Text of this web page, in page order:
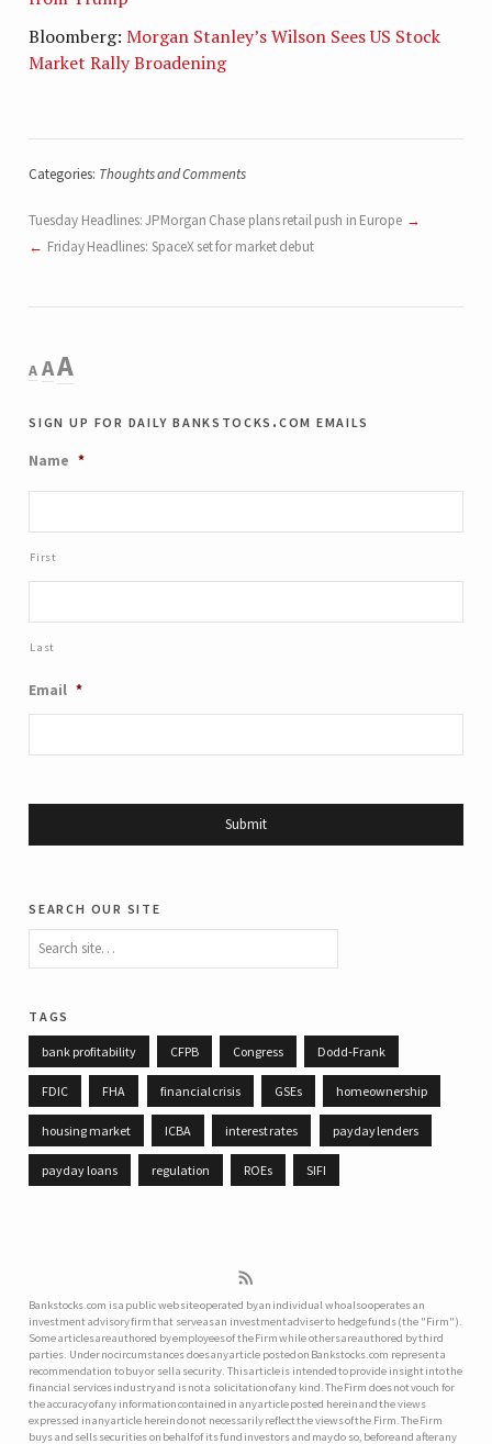
Bloomberg:Morgan Stanley’s Wilson Sees US Stock
Market Rally Broadening
Categories: Thoughts and Comments
Tuesday Headlines: JPMorgan Chase plans retail push in Europe
Friday Headlines: SpaceX set for market debut
A
Decrease
font
A Reset
font
size.
AIncrease
size.
sign up for daily bankstocks.com emails
Name *
First
Last
Email *
search our site
tags
bank profitability CFPB Congress Dodd-Frank
FDIC FHA financial crisis GSEs homeownership
housing market ICBA interest rates payday lenders
payday loans regulation ROEs SIFI
Bankstocks.com is a public web site operated by an individual who also operates an
investment advisory firm that serve as an investment adviser to hedge funds (the "Firm").
Some articles are authored by employees of the Firm while others are authored by third
parties. Under no circumstances does any article posted on Bankstocks.com represent a
recommendation to buy or sell a security. This article is intended to provide insight into the
financial services industry and is not a solicitation of any kind. The Firm does not vouch for
the accuracy of any information contained in any article posted herein and the views
expressed in any article herein do not necessarily reflect the views of the Firm. The Firm
buys and sells securities on behalf of its fund investors and may do so, before and after any